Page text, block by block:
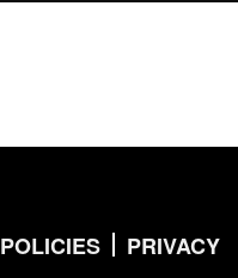
POLICIES PRIVACY